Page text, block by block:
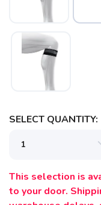
SELECT QUANTITY:
This selection is
to your door.